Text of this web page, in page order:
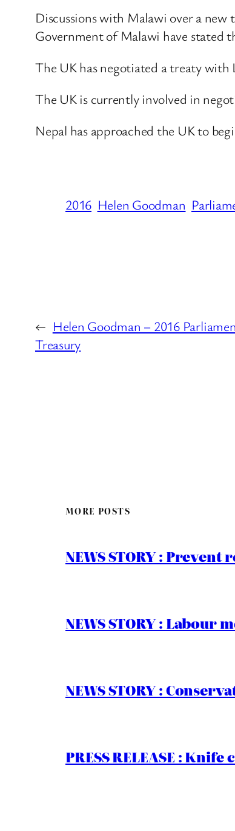
Discussions with Malawi over a new
Government of Malawi have stated
The UK has negotiated a treaty with
The UK is currently involved in
Nepal has approached the UK to
2016 Helen Goodman
← Helen Goodman – 2016
Treasury
MORE POSTS
NEWS STORY :
NEWS STORY : Labour
NEWS STORY :
PRESS RELEASE :